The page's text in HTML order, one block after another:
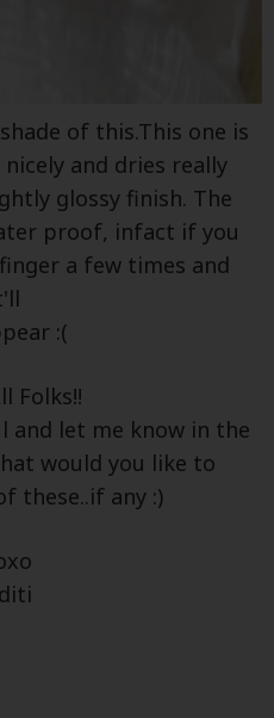
of this.This one is
and dries really
glossy finish. The
proof, infact if you
a few times and
:(
Folks!!
and let me know in the
would you like to
these..if any :)